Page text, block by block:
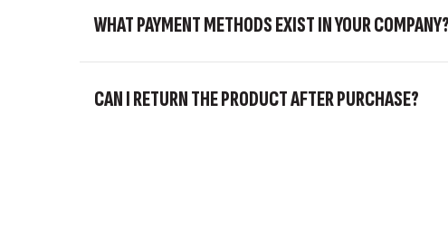
WHAT PAYMENT METHODS EXIST IN YOUR
CAN I RETURN THE PRODUCT AFTER PURCHASE?